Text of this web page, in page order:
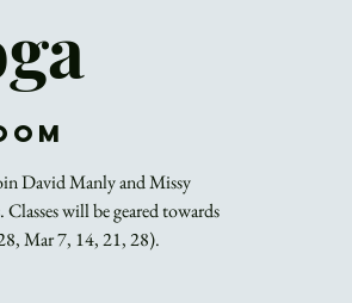
David Manly and Missy
will be geared towards
Mar 7, 14, 21, 28).